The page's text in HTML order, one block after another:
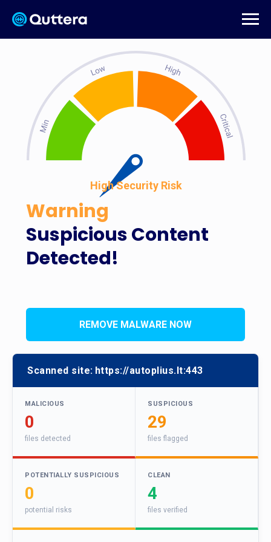
Suspicious Content
Detected!
High Security Risk
Warning
REMOVE MALWARE NOW
Scanned site: https://autoplius.lt:443
MALICIOUS
0
files detected
SUSPICIOUS
29
files flagged
POTENTIALLY SUSPICIOUS
0
potential risks
CLEAN
4
files verified